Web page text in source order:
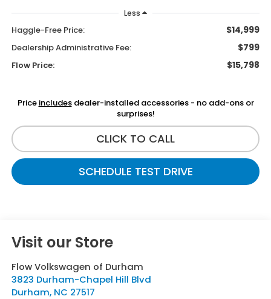
Less
Haggle-Free Price: $14,999
Dealership Administrative Fee: $799
Flow Price: $15,798
Price includesdealer-installed accessories - no add-ons or
surprises!
CLICK TO CALL
SCHEDULE TEST DRIVE
Visit our Store
Flow Volkswagen of Durham
3823 Durham-Chapel Hill Blvd
Durham, NC 27517